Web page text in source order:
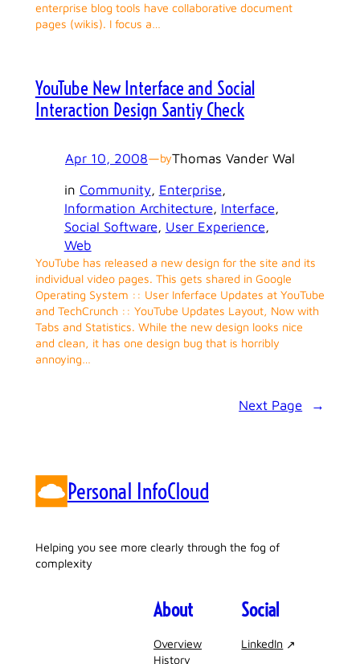
enterprise blog tools have collaborative document
pages (wikis). I focus a…
YouTube New Interface and Social
Interaction Design Santiy Check
Apr 10, 2008—byThomas Vander Wal
in Community, Enterprise
Information Architecture, Interface
Social Software, User Experience
Web
YouTube has released a new design for the site and its
individual video pages. This gets shared in Google
Operating System :: User Inferface Updates at YouTube
and TechCrunch :: YouTube Updates Layout, Now with
Tabs and Statistics. While the new design looks nice
and clean, it has one design bug that is horribly
annoying…
Next Page →
Personal InfoCloud
Helping you see more clearly through the fog of
complexity
About
Overview
History
Social
LinkedIn